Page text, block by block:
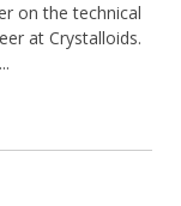
on the technical
at Crystalloids.